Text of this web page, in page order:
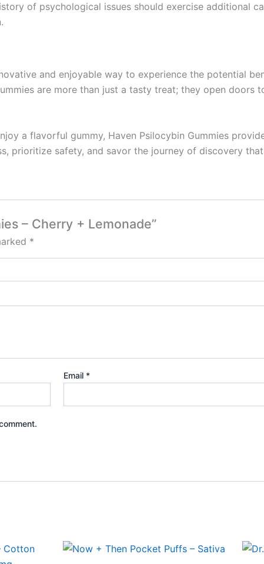
of psychological issues should exercise additional
and enjoyable way to experience the potential
are more than just a tasty treat; they open doors
a flavorful gummy, Haven Psilocybin Gummies
prioritize safety, and savor the journey of discovery
– Cherry + Lemonade”
*
Email *